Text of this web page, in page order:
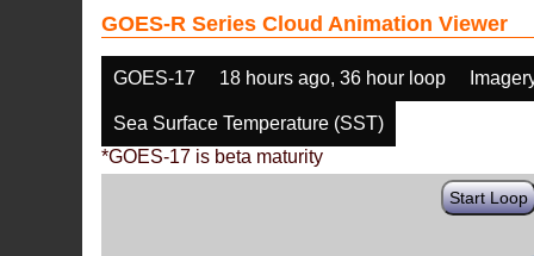
GOES-R Series Cloud Animation Viewer
GOES-17 18 hours ago, 36 hour loop
Sea Surface Temperature (SST)
*GOES-17 is beta maturity
Start Loop